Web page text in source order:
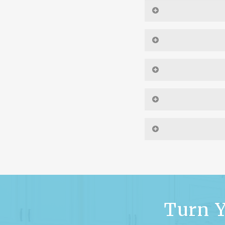
preliminary floor
Check out
than the exterior, as
Turn